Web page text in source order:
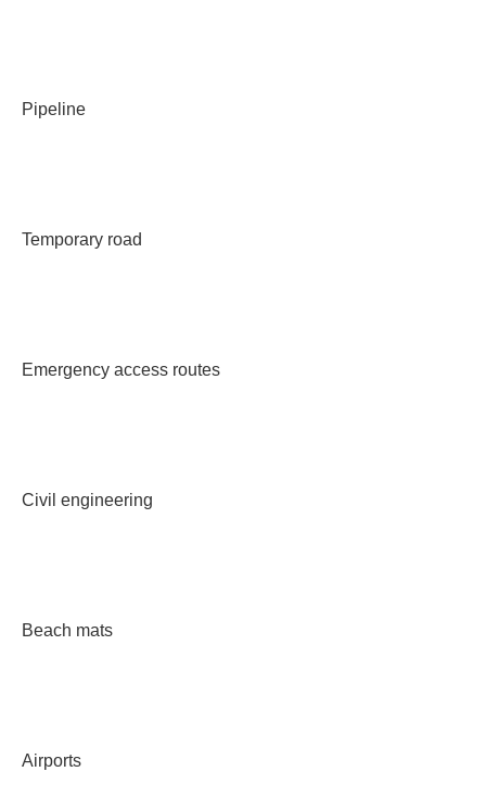
Pipeline
Temporary road
Emergency access routes
Civil engineering
Beach mats
Airports